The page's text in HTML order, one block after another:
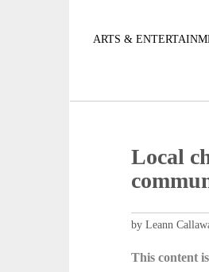
ARTS &
Local
by Leann
This content